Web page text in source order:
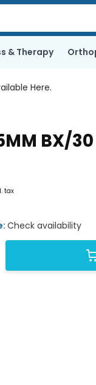
& Therapy
Here.
BX/30
tax
Check availability